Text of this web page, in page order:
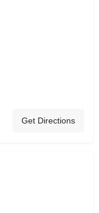
Get Directions